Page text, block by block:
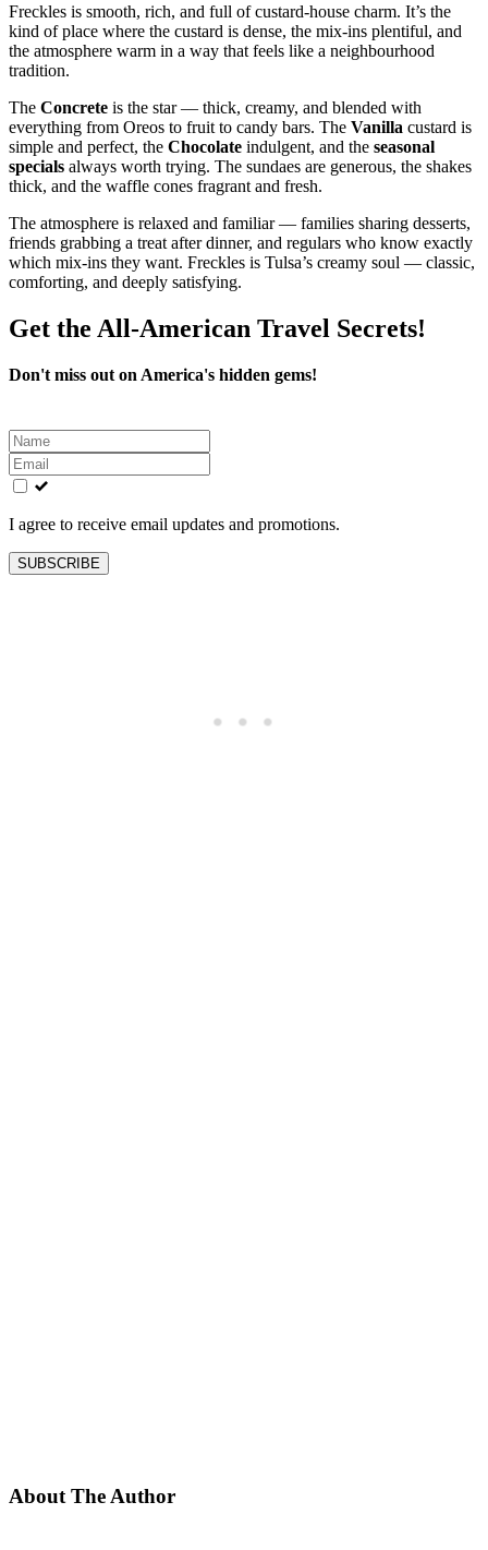
Freckles is smooth, rich, and full of custard‑house charm. It’s the
kind of place where the custard is dense, the mix‑ins plentiful, and
the atmosphere warm in a way that feels like a neighbourhood
tradition.
The Concrete is the star — thick, creamy, and blended with
everything from Oreos to fruit to candy bars. The Vanilla custard is
simple and perfect, the Chocolate indulgent, and the seasonal
specials always worth trying. The sundaes are generous, the shakes
thick, and the waffle cones fragrant and fresh.
The atmosphere is relaxed and familiar — families sharing desserts,
friends grabbing a treat after dinner, and regulars who know exactly
which mix‑ins they want. Freckles is Tulsa’s creamy soul — classic,
comforting, and deeply satisfying.
Get the All-American Travel Secrets!
Don't miss out on America's hidden gems!
Leave
this
field
blank
I agree to receive email updates and promotions.
SUBSCRIBE
About The Author